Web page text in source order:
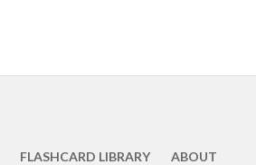
FLASHCARD LIBRARY ABOUT